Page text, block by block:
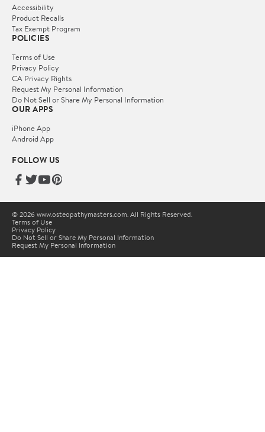
Accessibility
Product Recalls
Tax Exempt Program
POLICIES
Terms of Use
Privacy Policy
CA Privacy Rights
Request My Personal Information
Do Not Sell or Share My Personal Information
OUR APPS
iPhone App
Android App
FOLLOW US
© 2026 www.osteopathymasters.com. All Rights Reserved.
Terms of Use
Privacy Policy
Do Not Sell or Share My Personal Information
Request My Personal Information